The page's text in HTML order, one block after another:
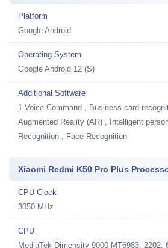
Platform
Google Android
Operating System
Google Android 12 (S)
Additional Software
1 Voice Command , Business card
Augmented Reality (AR) , Intelligent
Recognition , Face Recognition
Xiaomi Redmi K50 Pro Plus
CPU Clock
3050 MHz
CPU
MediaTek Dimensity 9000 MT6983, 2202,